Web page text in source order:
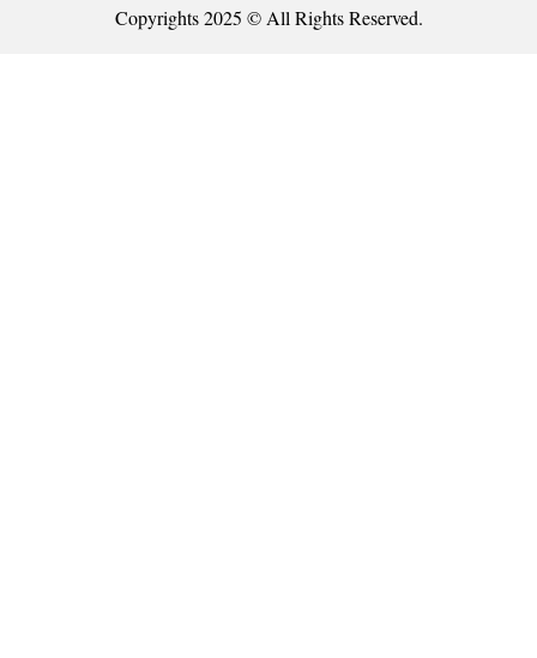
Copyrights 2025 © All Rights Reserved.